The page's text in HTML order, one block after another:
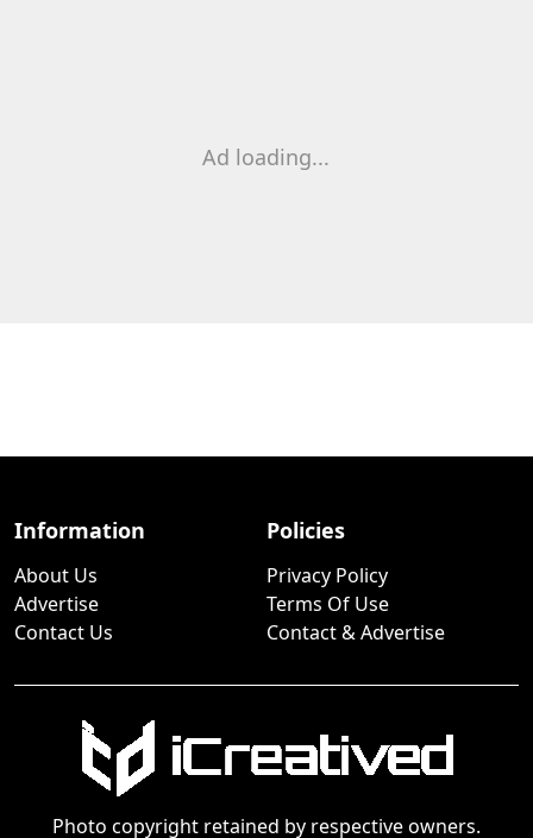
Ad loading...
Information
About Us
Advertise
Contact Us
Policies
Privacy Policy
Terms Of Use
Contact & Advertise
Photo copyright retained by respective owners.